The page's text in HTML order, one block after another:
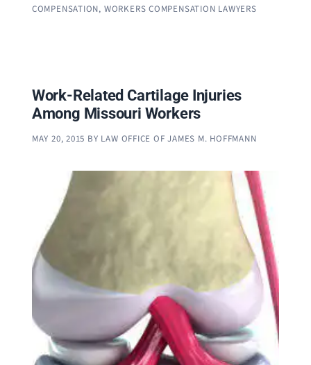
COMPENSATION, WORKERS COMPENSATION LAWYERS
Work-Related Cartilage Injuries
Among Missouri Workers
MAY 20, 2015 BY LAW OFFICE OF JAMES M. HOFFMANN